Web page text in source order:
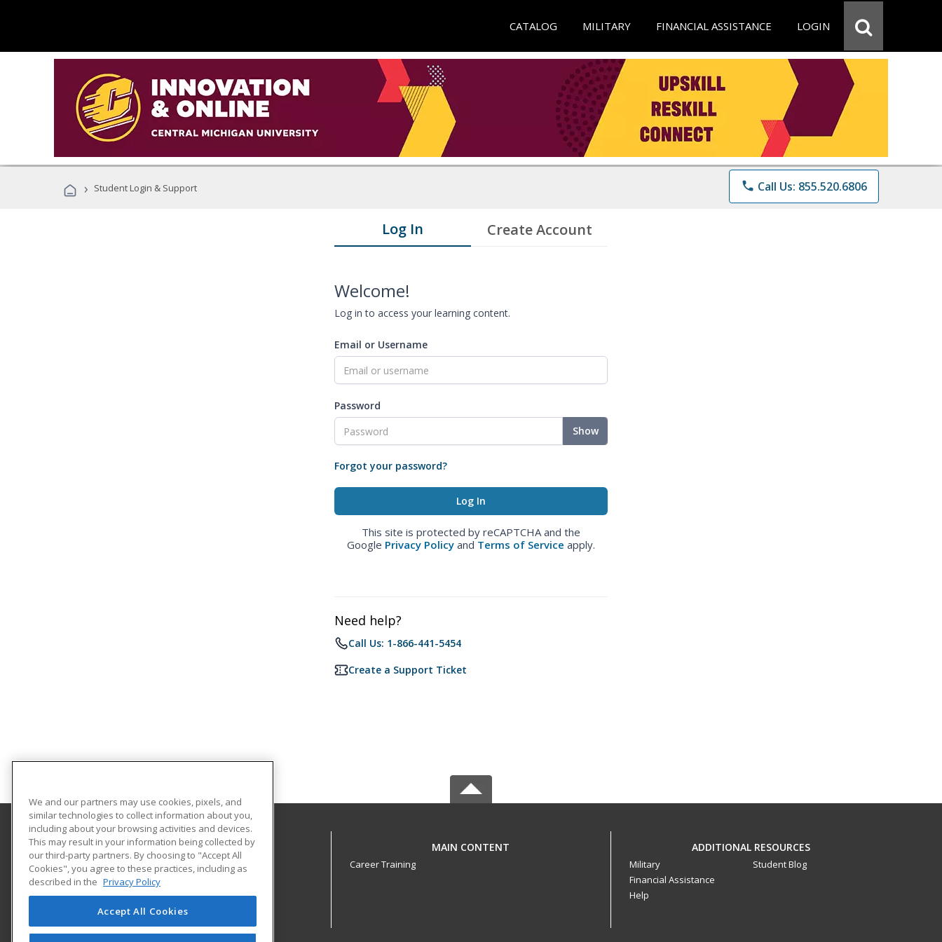
CATALOG MILITARY FINANCIAL ASSISTANCE LOGIN
› Student Login & Support phone Call Us: 855.520.6806
Log In Create Account
Welcome!
Log in to access your learning content.
Email or Username
Password
Show
Forgot your password?
This site is protected by reCAPTCHA and the
Google Privacy Policy and Terms of Service apply.
Need help?
Call Us: 1-866-441-5454
Create a Support Ticket
Central Michigan University
Innovation and Online
802 Industrial Drive
Mount Pleasant, MI 48859 US
MAIN CONTENT
Career Training
ADDITIONAL RESOURCES
Military
Financial Assistance
Help
Student Blog
We and our partners may use cookies, pixels, and
similar technologies to collect information about you,
including about your browsing activities and devices.
This may result in your information being collected by
our third-party partners. By choosing to "Accept All
Cookies", you agree to these practices, including as
described in the Privacy Policy
Accept All Cookies